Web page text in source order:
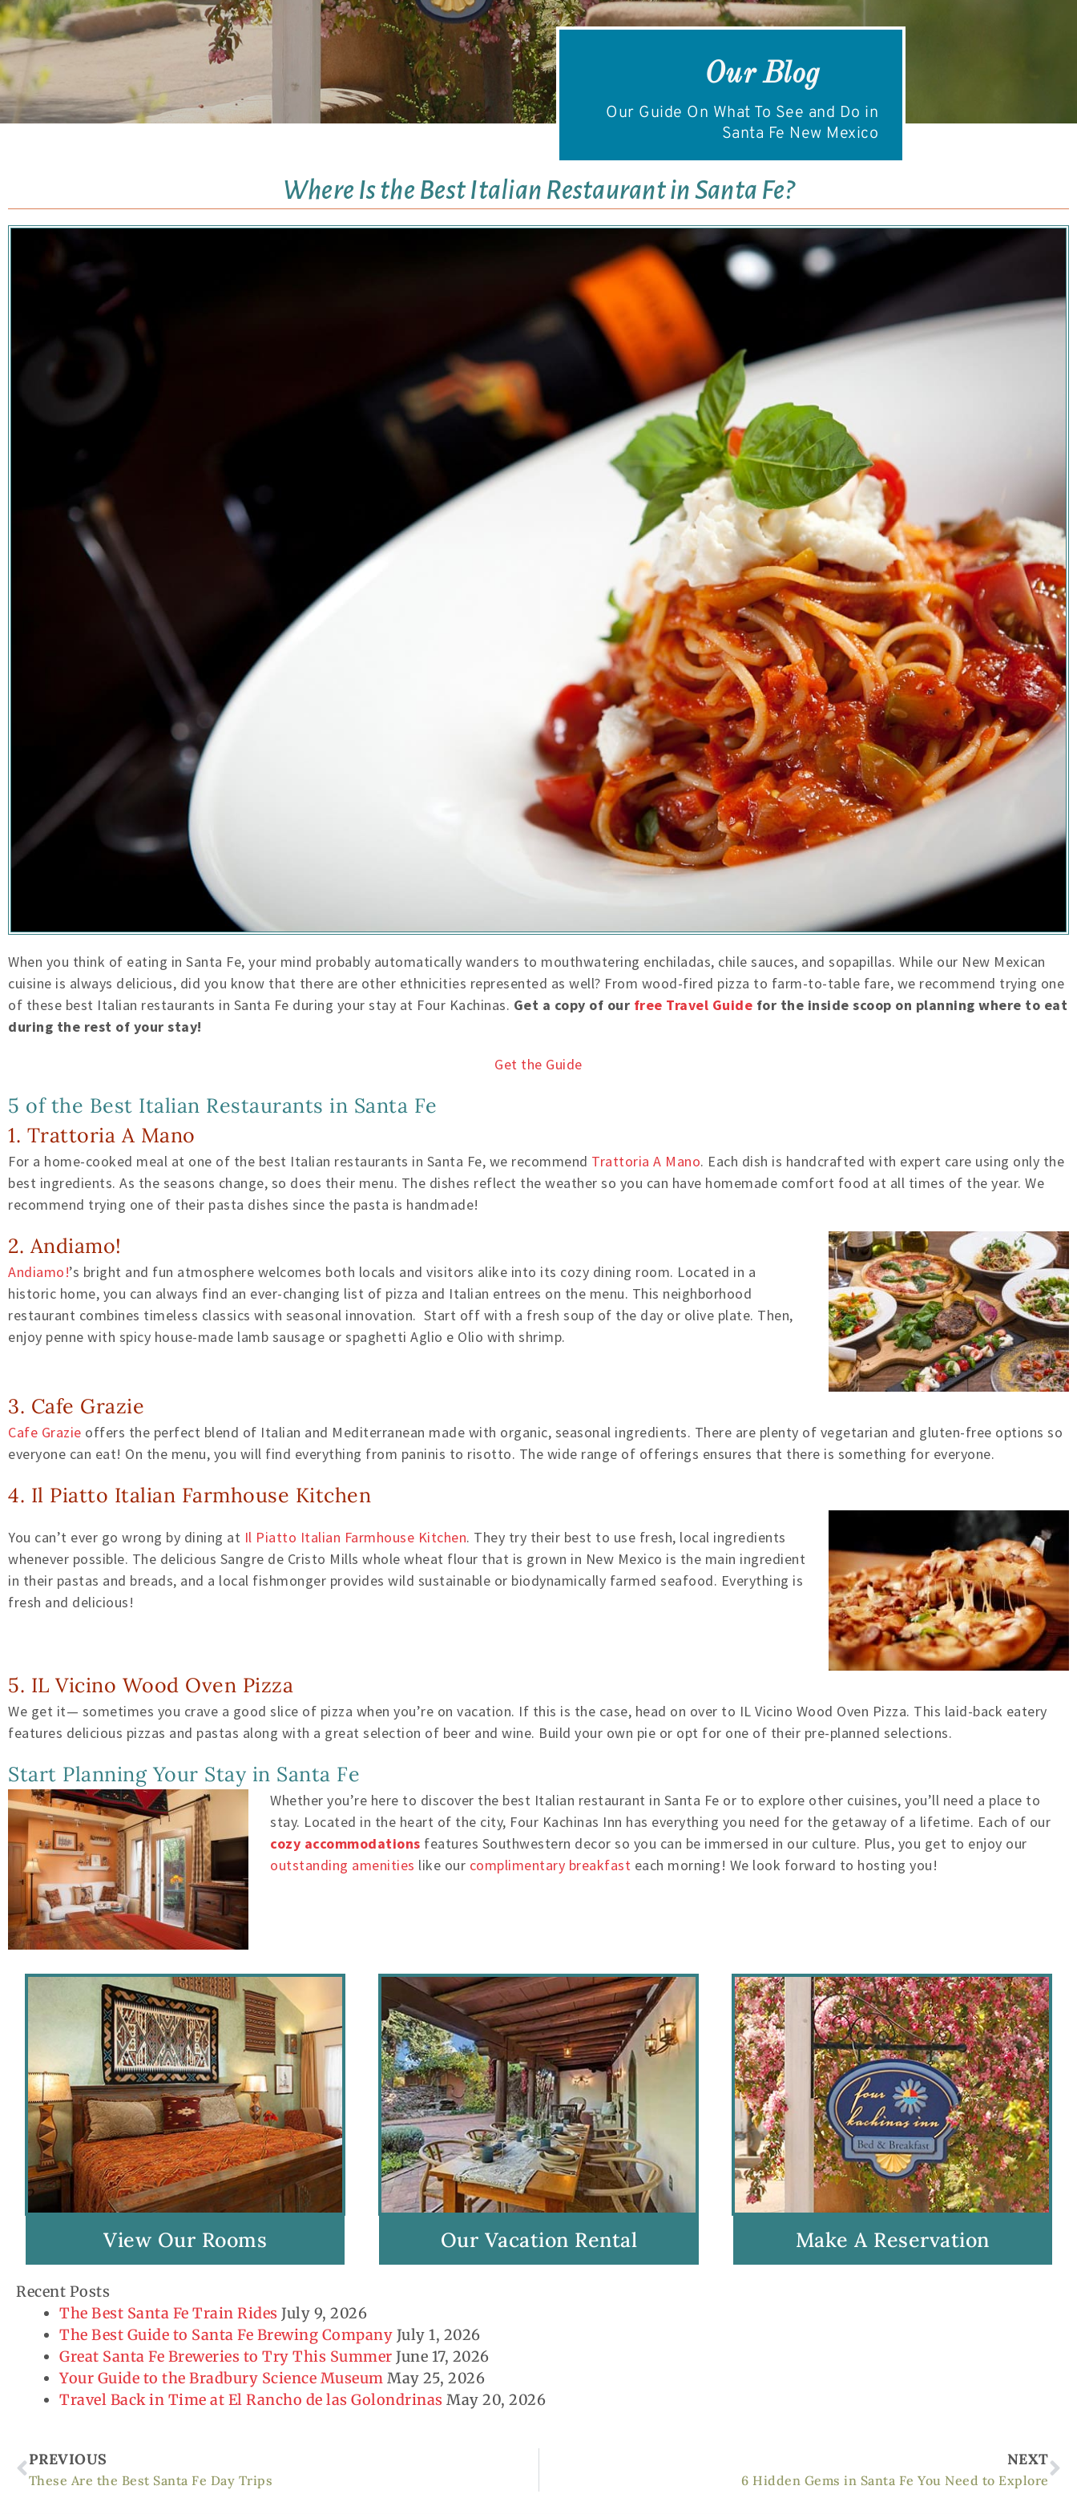
Our Blog
Our Guide On What To See and Do in
Santa Fe New Mexico
Where Is the Best Italian Restaurant in Santa Fe?
When you think of eating in Santa Fe, your mind probably automatically wanders to mouthwatering enchiladas, chile sauces, and sopapillas. While our New Mexican
cuisine is always delicious, did you know that there are other ethnicities represented as well? From wood-fired pizza to farm-to-table fare, we recommend trying one
of these best Italian restaurants in Santa Fe during your stay at Four Kachinas. Get a copy of our free Travel Guide for the inside scoop on planning where to eat
during the rest of your stay!
Get the Guide
5 of the Best Italian Restaurants in Santa Fe
1. Trattoria A Mano
For a home-cooked meal at one of the best Italian restaurants in Santa Fe, we recommend Trattoria A Mano. Each dish is handcrafted with expert care using only the
best ingredients. As the seasons change, so does their menu. The dishes reflect the weather so you can have homemade comfort food at all times of the year. We
recommend trying one of their pasta dishes since the pasta is handmade!
2. Andiamo!
Andiamo!’s bright and fun atmosphere welcomes both locals and visitors alike into its cozy dining room. Located in a
historic home, you can always find an ever-changing list of pizza and Italian entrees on the menu. This neighborhood
restaurant combines timeless classics with seasonal innovation. Start off with a fresh soup of the day or olive plate. Then,
enjoy penne with spicy house-made lamb sausage or spaghetti Aglio e Olio with shrimp.
3. Cafe Grazie
Cafe Grazie offers the perfect blend of Italian and Mediterranean made with organic, seasonal ingredients. There are plenty of vegetarian and gluten-free options so
everyone can eat! On the menu, you will find everything from paninis to risotto. The wide range of offerings ensures that there is something for everyone.
4. Il Piatto Italian Farmhouse Kitchen
You can’t ever go wrong by dining at Il Piatto Italian Farmhouse Kitchen. They try their best to use fresh, local ingredients
whenever possible. The delicious Sangre de Cristo Mills whole wheat flour that is grown in New Mexico is the main ingredient
in their pastas and breads, and a local fishmonger provides wild sustainable or biodynamically farmed seafood. Everything is
fresh and delicious!
5. IL Vicino Wood Oven Pizza
We get it— sometimes you crave a good slice of pizza when you’re on vacation. If this is the case, head on over to IL Vicino Wood Oven Pizza. This laid-back eatery
features delicious pizzas and pastas along with a great selection of beer and wine. Build your own pie or opt for one of their pre-planned selections.
Start Planning Your Stay in Santa Fe
Whether you’re here to discover the best Italian restaurant in Santa Fe or to explore other cuisines, you’ll need a place to
stay. Located in the heart of the city, Four Kachinas Inn has everything you need for the getaway of a lifetime. Each of our
cozy accommodations features Southwestern decor so you can be immersed in our culture. Plus, you get to enjoy our
outstanding amenities like our complimentary breakfast each morning! We look forward to hosting you!
View Our Rooms Our Vacation Rental Make A Reservation
Recent Posts
The Best Santa Fe Train Rides July 9, 2026
The Best Guide to Santa Fe Brewing Company July 1, 2026
Great Santa Fe Breweries to Try This Summer June 17, 2026
Your Guide to the Bradbury Science Museum May 25, 2026
Travel Back in Time at El Rancho de las Golondrinas May 20, 2026
Prev
PREVIOUS
These Are the Best Santa Fe Day Trips
NEXT
6 Hidden Gems in Santa Fe You Need to Explore